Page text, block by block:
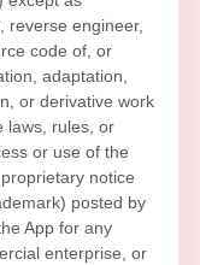
reverse engineer,
code of, or
adaptation,
or derivative work
laws, rules, or
or use of the
notice
posted by
App for any
enterprise, or